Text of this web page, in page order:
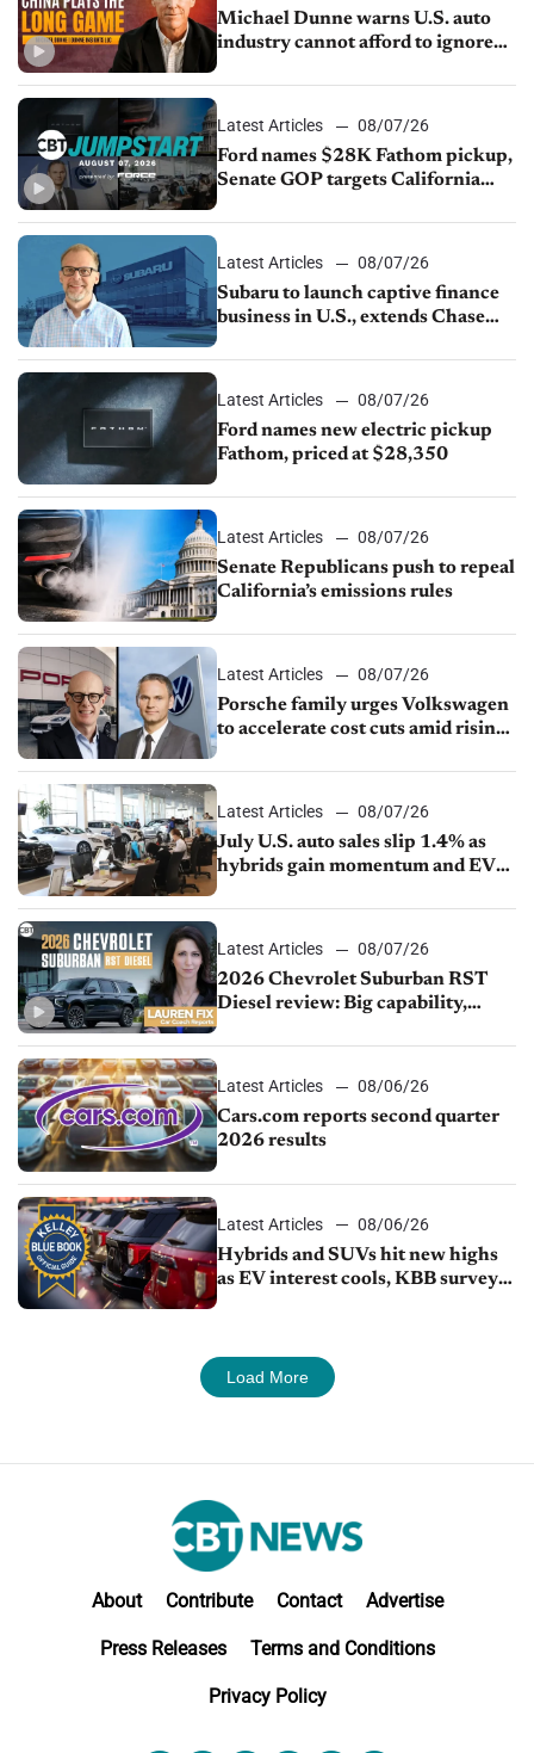
Michael Dunne warns U.S. auto
industry cannot afford to ignore
Latest Articles
08/07/26
Ford names $28K Fathom pickup,
Senate GOP targets California
1.4%
Latest Articles
08/07/26
Subaru to launch captive finance
business in U.S., extends Chase
Latest Articles
08/07/26
Ford names new electric pickup
Fathom, priced at $28,350
Latest Articles
08/07/26
Senate Republicans push to repeal
California’s emissions rules
Latest Articles
08/07/26
Porsche family urges Volkswagen
to accelerate cost cuts amid rising
Latest Articles
08/07/26
July U.S. auto sales slip 1.4% as
hybrids gain momentum and EV
Latest Articles
08/07/26
2026 Chevrolet Suburban RST
Diesel review: Big capability,
Latest Articles
08/06/26
Cars.com reports second quarter
2026 results
Latest Articles
08/06/26
Hybrids and SUVs hit new highs
as EV interest cools, KBB survey
Load More
About Contribute Contact Advertise
Press Releases Terms and Conditions
Privacy Policy